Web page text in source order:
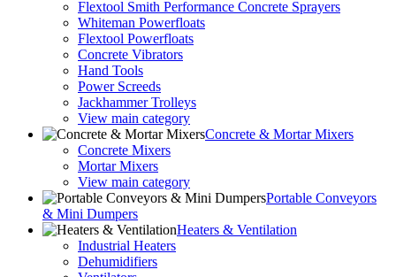
Flextool Smith Performance Concrete Sprayers
Whiteman Powerfloats
Flextool Powerfloats
Concrete Vibrators
Hand Tools
Power Screeds
Jackhammer Trolleys
View main category
Concrete & Mortar Mixers
Concrete Mixers
Mortar Mixers
View main category
Portable Conveyors
& Mini Dumpers
Heaters & Ventilation
Industrial Heaters
Dehumidifiers